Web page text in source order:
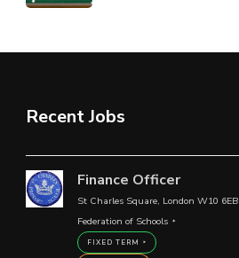
Recent Jobs
Finance Officer
St Charles Square, London W10 6EB
Federation of Schools
FIXED TERM